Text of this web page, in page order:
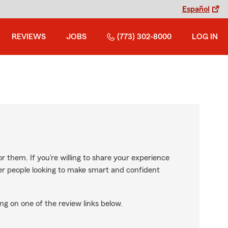
Español
REVIEWS JOBS (773) 302-8000 LOG IN
them. If you’re willing to share your experience
people looking to make smart and confident
on one of the review links below.